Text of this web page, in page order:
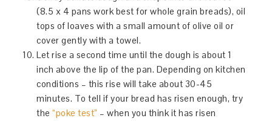
(8.5 x 4 pans work best for whole grain breads), oil
tops of loaves with a small amount of olive oil or
cover gently with a towel.
Let rise a second time until the dough is about 1
inch above the lip of the pan. Depending on kitchen
conditions – this rise will take about 30-45
minutes. To tell if your bread has risen enough, try
the“poke test” – when you think it has risen